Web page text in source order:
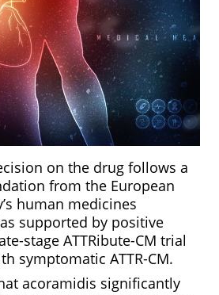
on the drug follows a
from the European
human medicines
supported by positive
stage ATTRibute-CM trial
symptomatic ATTR-CM.
acoramidis significantly